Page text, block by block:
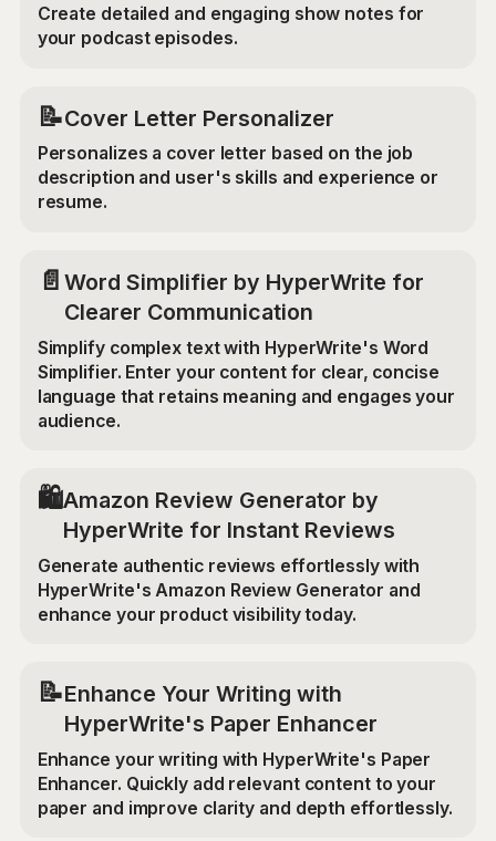
Create detailed and engaging show notes for
your podcast episodes.
📝Cover Letter Personalizer
Personalizes a cover letter based on the job
description and user's skills and experience or
resume.
📄 Word Simplifier by HyperWrite for
Clearer Communication
Simplify complex text with HyperWrite's Word
Simplifier. Enter your content for clear, concise
language that retains meaning and engages your
audience.
🛍️Amazon Review Generator by
HyperWrite for Instant Reviews
Generate authentic reviews effortlessly with
HyperWrite's Amazon Review Generator and
enhance your product visibility today.
📝Enhance Your Writing with
HyperWrite's Paper Enhancer
Enhance your writing with HyperWrite's Paper
Enhancer. Quickly add relevant content to your
paper and improve clarity and depth effortlessly.